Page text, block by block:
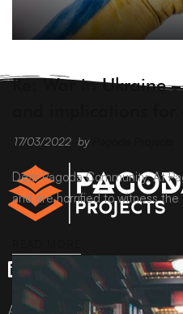
Re: War in Ukraine
17/03/2022 by
Dear Pagoda Community, At
and are horrified to witness
All content © Pagoda Projects